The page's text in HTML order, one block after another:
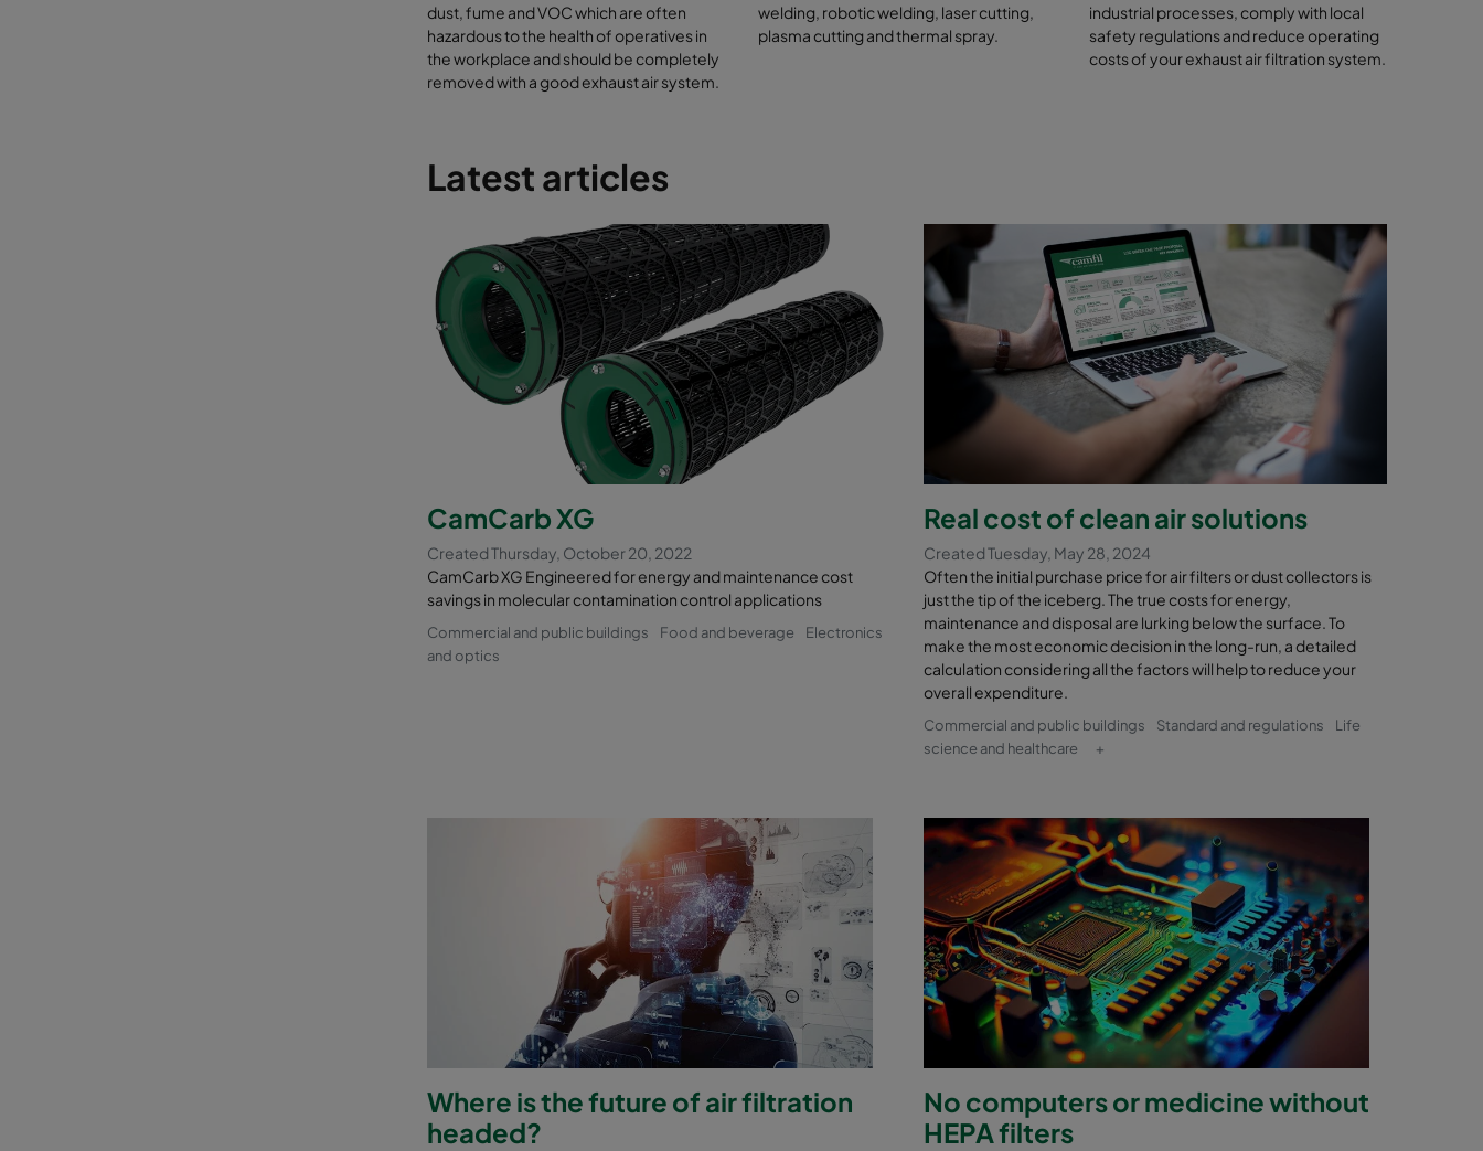
dust, fume and VOC which are often
hazardous to the health of operatives in
the workplace and should be completely
removed with a good exhaust air system.
welding, robotic welding, laser cutting,
plasma cutting and thermal spray.
industrial processes, comply with local
safety regulations and reduce operating
costs of your exhaust air filtration system.
Latest articles
CamCarb XG
Created Thursday, October 20, 2022
CamCarb XG Engineered for energy and maintenance cost
savings in molecular contamination control applications
Commercial and public buildings Food and beverage
Electronics
and optics
Real cost of clean air solutions
Created Tuesday, May 28, 2024
Often the initial purchase price for air filters or dust collectors is
just the tip of the iceberg. The true costs for energy,
maintenance and disposal are lurking below the surface. To
make the most economic decision in the long-run, a detailed
calculation considering all the factors will help to reduce your
overall expenditure.
Commercial and public buildings Standard and regulations
Life
science and healthcare
+
Where is the future of air filtration
headed?
No computers or medicine without
HEPA filters